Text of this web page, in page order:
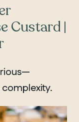
Custard |